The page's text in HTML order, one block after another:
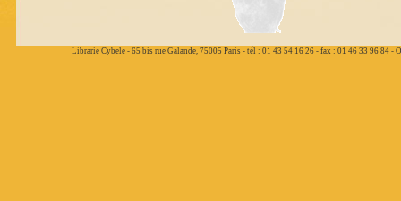
Librarie Cybele - 65 bis rue Galande, 75005 Paris - tél : 01 43 54 16 26 - fax : 01 46 33 96 84